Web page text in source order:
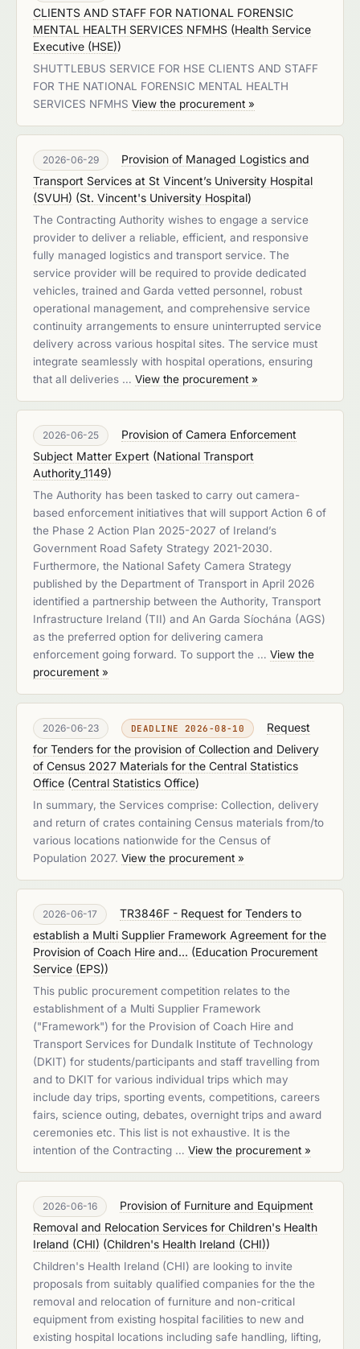
CLIENTS AND STAFF FOR NATIONAL FORENSIC
MENTAL HEALTH SERVICES NFMHS (Health Service
Executive (HSE))
SHUTTLEBUS SERVICE FOR HSE CLIENTS AND STAFF
FOR THE NATIONAL FORENSIC MENTAL HEALTH
SERVICES NFMHS View the procurement »
2026-06-29
Provision of Managed Logistics and
Transport Services at St Vincent’s University Hospital
(SVUH) (St. Vincent's University Hospital)
The Contracting Authority wishes to engage a service
provider to deliver a reliable, efficient, and responsive
fully managed logistics and transport service. The
service provider will be required to provide dedicated
vehicles, trained and Garda vetted personnel, robust
operational management, and comprehensive service
continuity arrangements to ensure uninterrupted service
delivery across various hospital sites. The service must
integrate seamlessly with hospital operations, ensuring
that all deliveries … View the procurement »
2026-06-25
Provision of Camera Enforcement
Subject Matter Expert (National Transport
Authority_1149)
The Authority has been tasked to carry out camera-
based enforcement initiatives that will support Action 6 of
the Phase 2 Action Plan 2025-2027 of Ireland’s
Government Road Safety Strategy 2021-2030.
Furthermore, the National Safety Camera Strategy
published by the Department of Transport in April 2026
identified a partnership between the Authority, Transport
Infrastructure Ireland (TII) and An Garda Síochána (AGS)
as the preferred option for delivering camera
enforcement going forward. To support the … View the
procurement »
2026-06-23 DEADLINE 2026-08-10
Request
for Tenders for the provision of Collection and Delivery
of Census 2027 Materials for the Central Statistics
Office (Central Statistics Office)
In summary, the Services comprise: Collection, delivery
and return of crates containing Census materials from/to
various locations nationwide for the Census of
Population 2027. View the procurement »
2026-06-17
TR3846F - Request for Tenders to
establish a Multi Supplier Framework Agreement for the
Provision of Coach Hire and... (Education Procurement
Service (EPS))
This public procurement competition relates to the
establishment of a Multi Supplier Framework
("Framework") for the Provision of Coach Hire and
Transport Services for Dundalk Institute of Technology
(DKIT) for students/participants and staff travelling from
and to DKIT for various individual trips which may
include day trips, sporting events, competitions, careers
fairs, science outing, debates, overnight trips and award
ceremonies etc. This list is not exhaustive. It is the
intention of the Contracting … View the procurement »
2026-06-16
Provision of Furniture and Equipment
Removal and Relocation Services for Children's Health
Ireland (CHI) (Children's Health Ireland (CHI))
Children's Health Ireland (CHI) are looking to invite
proposals from suitably qualified companies for the the
removal and relocation of furniture and non-critical
equipment from existing hospital facilities to new and
existing hospital locations including safe handling, lifting,